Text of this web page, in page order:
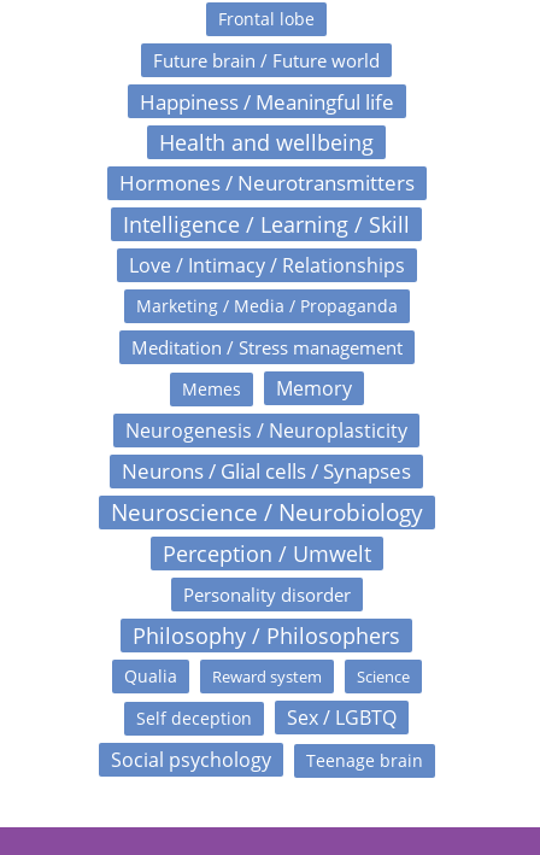
Frontal lobe
Future brain / Future world
Happiness / Meaningful life
Health and wellbeing
Hormones / Neurotransmitters
Intelligence / Learning / Skill
Love / Intimacy / Relationships
Marketing / Media / Propaganda
Meditation / Stress management
Memes
Memory
Neurogenesis / Neuroplasticity
Neurons / Glial cells / Synapses
Neuroscience / Neurobiology
Perception / Umwelt
Personality disorder
Philosophy / Philosophers
Qualia Reward system Science
Self deception
Sex / LGBTQ
Social psychology
Teenage brain